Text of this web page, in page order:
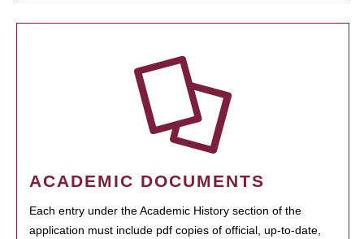
ACADEMIC DOCUMENTS
Each entry under the Academic History section of the
application must include pdf copies of official, up-to-date,